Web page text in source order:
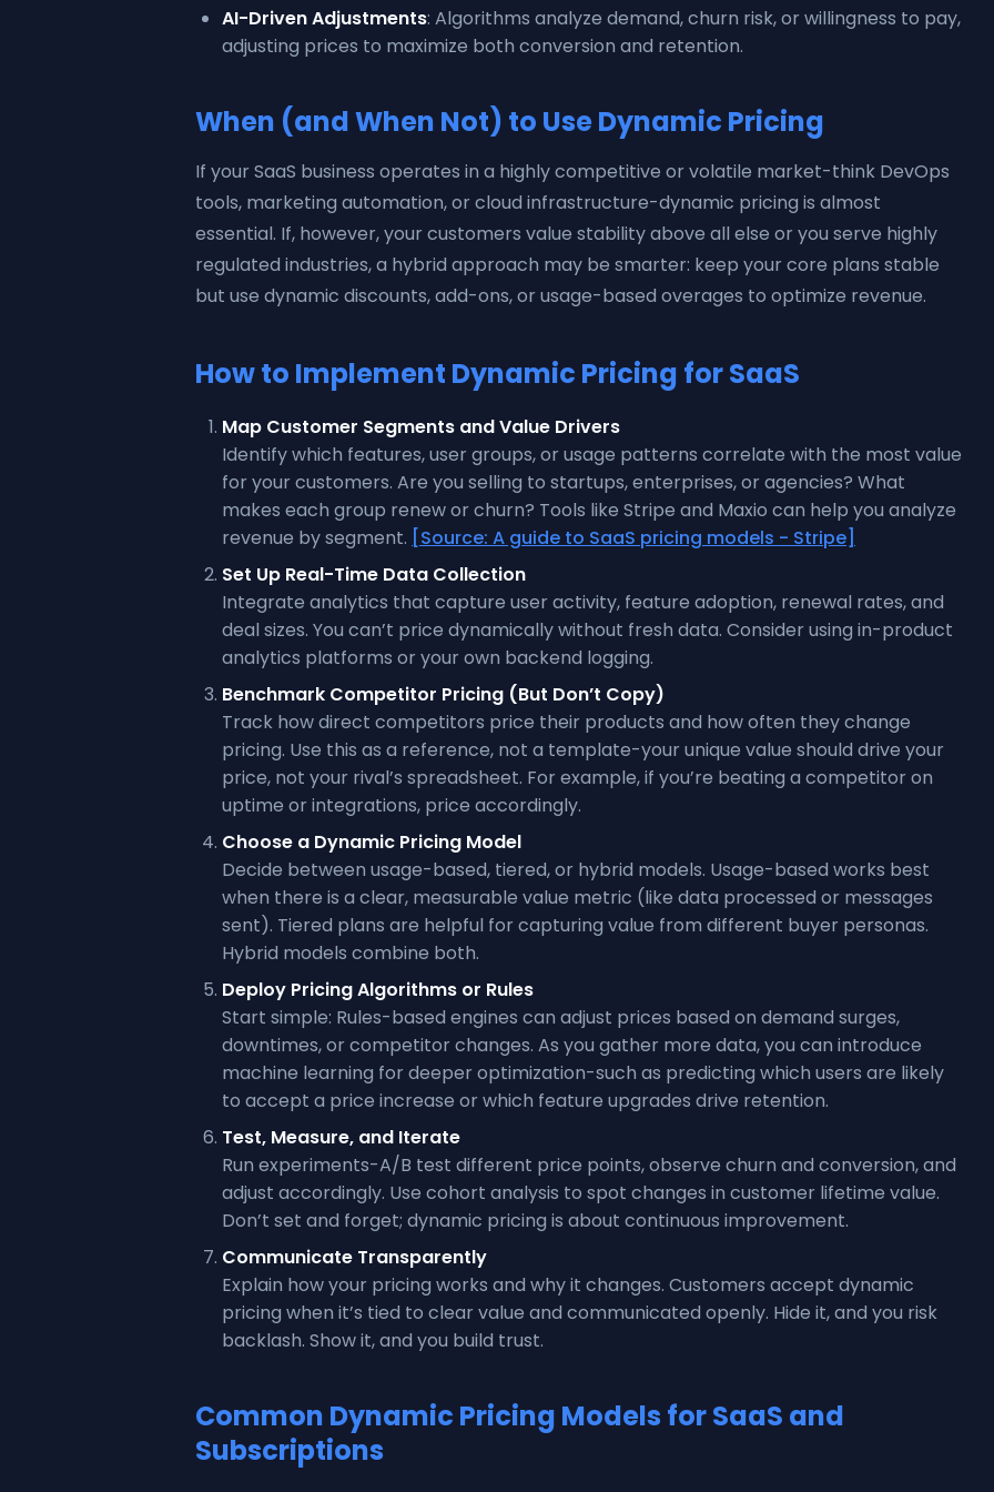
AI-Driven Adjustments: Algorithms analyze demand, churn risk, or willingness to pay,
adjusting prices to maximize both conversion and retention.
When (and When Not) to Use Dynamic Pricing
If your SaaS business operates in a highly competitive or volatile market-think DevOps
tools, marketing automation, or cloud infrastructure-dynamic pricing is almost
essential. If, however, your customers value stability above all else or you serve highly
regulated industries, a hybrid approach may be smarter: keep your core plans stable
but use dynamic discounts, add-ons, or usage-based overages to optimize revenue.
How to Implement Dynamic Pricing for SaaS
Map Customer Segments and Value Drivers
Identify which features, user groups, or usage patterns correlate with the most value
for your customers. Are you selling to startups, enterprises, or agencies? What
makes each group renew or churn? Tools like Stripe and Maxio can help you analyze
revenue by segment. [Source: A guide to SaaS pricing models - Stripe]
Set Up Real-Time Data Collection
Integrate analytics that capture user activity, feature adoption, renewal rates, and
deal sizes. You can’t price dynamically without fresh data. Consider using in-product
analytics platforms or your own backend logging.
Benchmark Competitor Pricing (But Don’t Copy)
Track how direct competitors price their products and how often they change
pricing. Use this as a reference, not a template-your unique value should drive your
price, not your rival’s spreadsheet. For example, if you’re beating a competitor on
uptime or integrations, price accordingly.
Choose a Dynamic Pricing Model
Decide between usage-based, tiered, or hybrid models. Usage-based works best
when there is a clear, measurable value metric (like data processed or messages
sent). Tiered plans are helpful for capturing value from different buyer personas.
Hybrid models combine both.
Deploy Pricing Algorithms or Rules
Start simple: Rules-based engines can adjust prices based on demand surges,
downtimes, or competitor changes. As you gather more data, you can introduce
machine learning for deeper optimization-such as predicting which users are likely
to accept a price increase or which feature upgrades drive retention.
Test, Measure, and Iterate
Run experiments-A/B test different price points, observe churn and conversion, and
adjust accordingly. Use cohort analysis to spot changes in customer lifetime value.
Don’t set and forget; dynamic pricing is about continuous improvement.
Communicate Transparently
Explain how your pricing works and why it changes. Customers accept dynamic
pricing when it’s tied to clear value and communicated openly. Hide it, and you risk
backlash. Show it, and you build trust.
Common Dynamic Pricing Models for SaaS and
Subscriptions